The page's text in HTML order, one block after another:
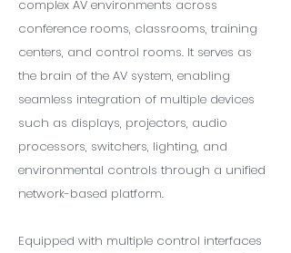
complex AV environments across
conference rooms, classrooms, training
centers, and control rooms. It serves as
the brain of the AV system, enabling
seamless integration of multiple devices
such as displays, projectors, audio
processors, switchers, lighting, and
environmental controls through a unified
network-based platform.
Equipped with multiple control interfaces